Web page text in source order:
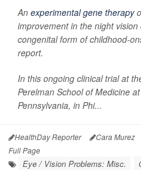
An experimental gene therapy
improvement in the night
congenital form of childhood-
report.
In this ongoing clinical trial at
Perelman School of Medicine
Pennsylvania, in Phi...
HealthDay Reporter Cara Murez
Full Page
Eye / Vision Problems: Misc.